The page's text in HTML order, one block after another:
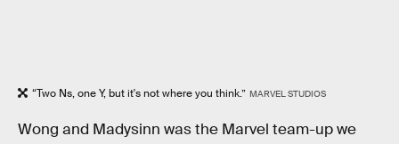
“Two Ns, one Y, but it's not where you think.” MARVEL STUDIOS
Wong and Madysinn was the Marvel team-up we